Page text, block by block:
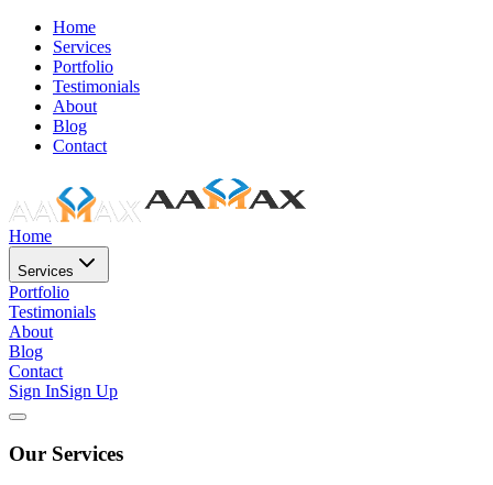
Home
Services
Portfolio
Testimonials
About
Blog
Contact
Home
Services
Portfolio
Testimonials
About
Blog
Contact
Sign InSign Up
Our Services